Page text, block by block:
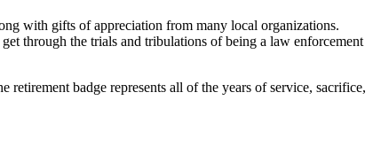
with gifts of appreciation from many local organizations.
through the trials and tribulations of being a law enforcement
badge represents all of the years of service, sacrifice,